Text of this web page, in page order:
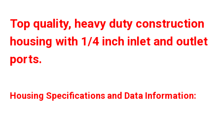
Top quality, heavy duty construction
housing with 1/4 inch inlet and outlet
ports.
Housing Specifications and Data Information: